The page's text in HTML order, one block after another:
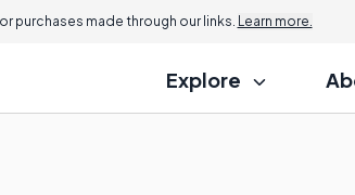
purchases made through our links. Learn more.
Explore